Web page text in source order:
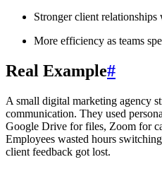
Stronger client
More efficiency as teams
Real Example#
A small digital marketing agency
communication. They used
Google Drive for files, Zoom for
Employees wasted hours
client feedback got lost.